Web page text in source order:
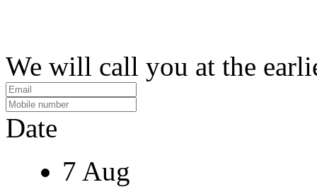
We will call you at the
Date
7 Aug